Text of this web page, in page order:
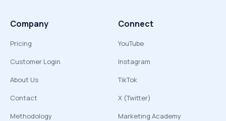
Company
Pricing
Customer Login
About Us
Contact
Methodology
Connect
YouTube
Instagram
TikTok
X (Twitter)
Marketing Academy